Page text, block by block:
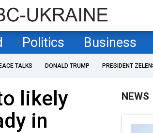
Politics Business
TALKS DONALD TRUMP PRESIDENT
likely
in
NEWS